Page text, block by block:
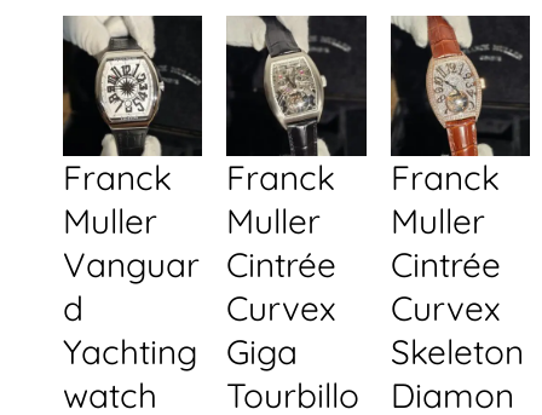
Franck
Muller
Vanguar
d
Yachting
watch
Franck
Muller
Cintrée
Curvex
Giga
Tourbillo
Franck
Muller
Cintrée
Curvex
Skeleton
Diamon